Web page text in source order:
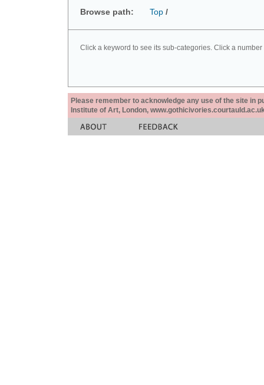
Browse path: Top /
Click a keyword to see its sub-categories. Click a
Please remember to acknowledge any use of the site in
Institute of Art, London,